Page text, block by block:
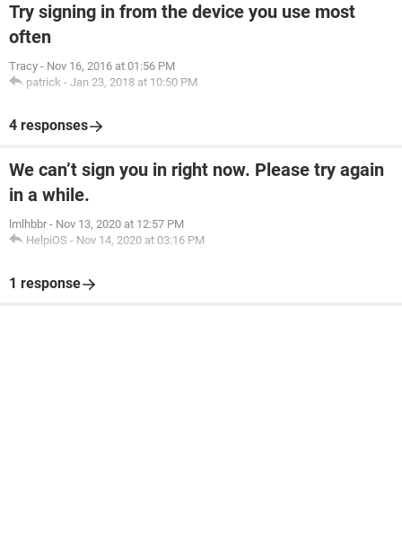
Try signing in from the device you use most
often
Tracy - Nov 16, 2016 at 01:56 PM
patrick - Jan 23, 2018 at 10:50 PM
4 responses
We can’t sign you in right now. Please try again
in a while.
lmlhbbr - Nov 13, 2020 at 12:57 PM
HelpiOS - Nov 14, 2020 at 03:16 PM
1 response